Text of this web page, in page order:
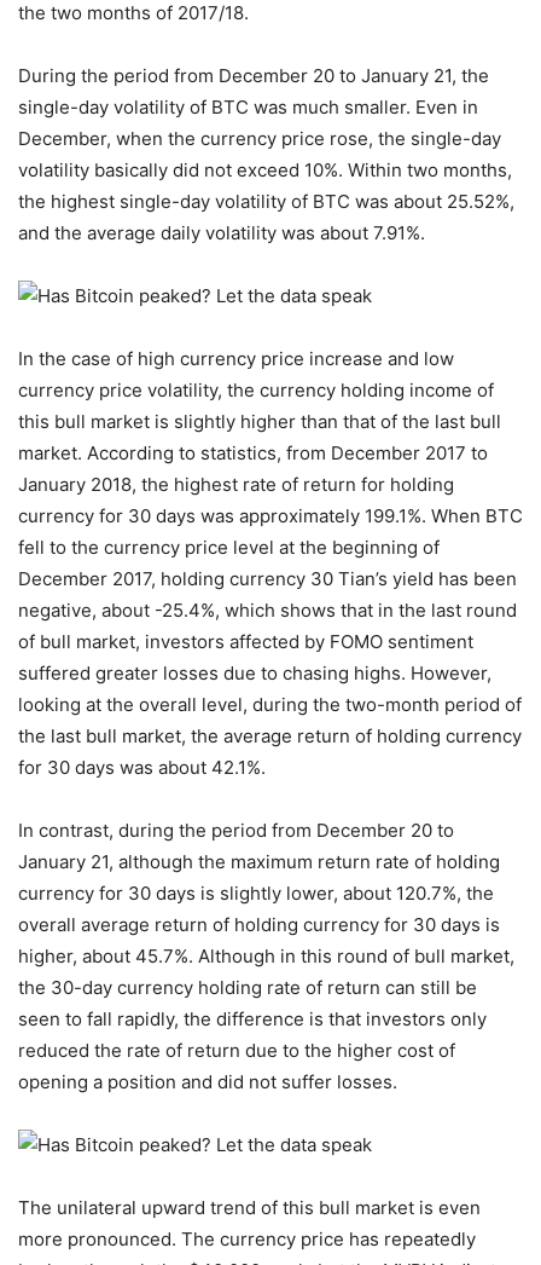
the two months of 2017/18.
During the period from December 20 to January 21, the
single-day volatility of BTC was much smaller. Even in
December, when the currency price rose, the single-day
volatility basically did not exceed 10%. Within two months,
the highest single-day volatility of BTC was about 25.52%,
and the average daily volatility was about 7.91%.
In the case of high currency price increase and low
currency price volatility, the currency holding income of
this bull market is slightly higher than that of the last bull
market. According to statistics, from December 2017 to
January 2018, the highest rate of return for holding
currency for 30 days was approximately 199.1%. When BTC
fell to the currency price level at the beginning of
December 2017, holding currency 30 Tian’s yield has been
negative, about -25.4%, which shows that in the last round
of bull market, investors affected by FOMO sentiment
suffered greater losses due to chasing highs. However,
looking at the overall level, during the two-month period of
the last bull market, the average return of holding currency
for 30 days was about 42.1%.
In contrast, during the period from December 20 to
January 21, although the maximum return rate of holding
currency for 30 days is slightly lower, about 120.7%, the
overall average return of holding currency for 30 days is
higher, about 45.7%. Although in this round of bull market,
the 30-day currency holding rate of return can still be
seen to fall rapidly, the difference is that investors only
reduced the rate of return due to the higher cost of
opening a position and did not suffer losses.
The unilateral upward trend of this bull market is even
more pronounced. The currency price has repeatedly